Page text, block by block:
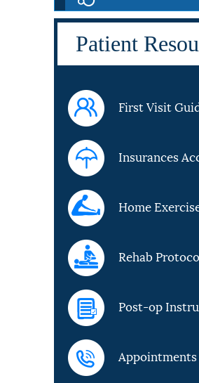
Patient
First Visit
Insurances
Home
Rehab
Post-op
Appointments